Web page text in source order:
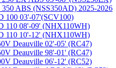
350 ABS (NSS350AD) 2025-2026
100 03'-07'(SCV100)
110 08'-09' (NHX110WH)
110 10'-12' (NHX110WH)
Deauville 02'-05' (RC47)
Deauville 98'-01' (RC47)
Deauville 06'-12' (RC52)